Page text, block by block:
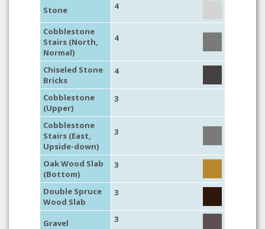
Stone 4
Cobblestone
Stairs (North,
Normal)
4
Chiseled Stone
Bricks
4
Cobblestone
(Upper)
3
Cobblestone
Stairs (East,
Upside-down)
3
Oak Wood Slab
(Bottom)
3
Double Spruce
Wood Slab
3
Gravel 3